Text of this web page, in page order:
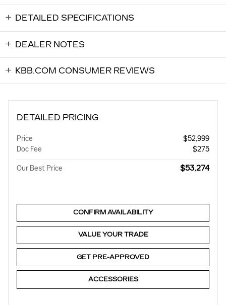
DETAILED SPECIFICATIONS
DEALER NOTES
KBB.COM CONSUMER REVIEWS
DETAILED PRICING
Price
$52,999
Doc Fee
$275
Our Best Price $53,274
CONFIRM AVAILABILITY
VALUE YOUR TRADE
GET PRE-APPROVED
ACCESSORIES